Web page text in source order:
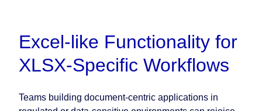
Excel-like Functionality for
XLSX-Specific Workflows
Teams building document-centric applications in